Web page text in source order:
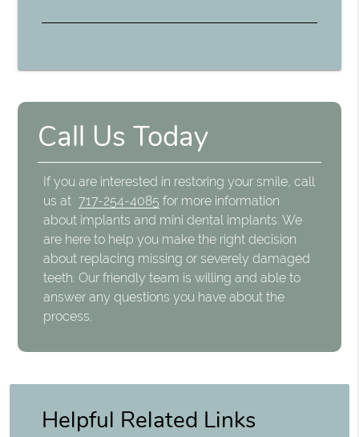
Call Us Today
If you are interested in restoring your smile, call
us at 717-254-4085 for more information
about implants and mini dental implants. We
are here to help you make the right decision
about replacing missing or severely damaged
teeth. Our friendly team is willing and able to
answer any questions you have about the
process.
Helpful Related Links